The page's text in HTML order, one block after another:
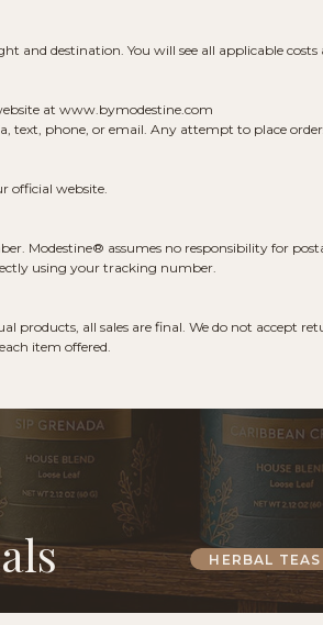
and destination. You will see all applicable
at www.bymodestine.com
text, phone, or email. Any attempt to place
official website.
Modestine® assumes no responsibility for
using your tracking number.
all sales are final. We do not accept
item offered.
HERBAL TEAS